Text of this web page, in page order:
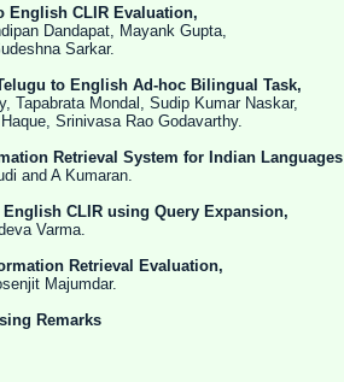
English CLIR Evaluation,
Mayank Gupta,
Sarkar.
to English Ad-hoc Bilingual Task,
Mondal, Sudip Kumar Naskar,
Rao Godavarthy.
Retrieval System for Indian Languages
A Kumaran.
CLIR using Query Expansion,
Varma.
Retrieval Evaluation,
Majumdar.
Remarks